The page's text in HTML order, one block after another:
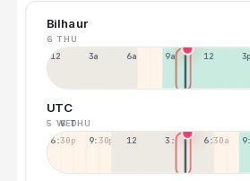
Bilhaur
6 THU
12a 3a 6a 9a 12p 3p
UTC
5 WED
6 THU
6:30p 9:30p 12:30p 3:30a 6:30a